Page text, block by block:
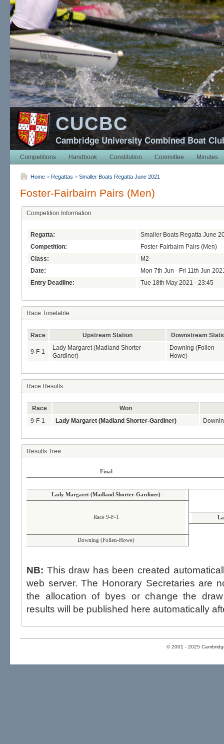
CUCBC
Cambridge University Combined Boat
Competitions Handbook Constitution Committee Minutes
Home > Regattas > Smaller Boats Regatta June 2021
Foster-Fairbairn Pairs (Men)
Competition Information
Regatta:
Smaller Boats Regatta June
Competition:
Foster-Fairbairn Pairs (Men)
Class:
M2-
Date:
Mon 7th Jun - Fri 11th Jun
Entry Deadline:
Tue 18th May 2021 - 23:45
Race Timetable
Race Upstream Station Downstream
9-F-1
Lady Margaret (Madland Shorter-
Gardiner)
Downing (Follen-
Howe)
Race Results
Race
Won
9-F-1
Lady Margaret (Madland Shorter-Gardiner)
Results Tree
Final
Lady Margaret (Madland Shorter-Gardiner)
Race 9-F-1
Downing (Follen-Howe)
NB: This draw has been created
web server. The Honorary Secretaries are not able to influence the draw,
the allocation of byes or change the draw after
results will be published here automatically
© 2001 - 2025